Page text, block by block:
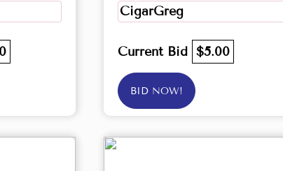
CigarGreg
Current Bid $5.00
BID NOW!